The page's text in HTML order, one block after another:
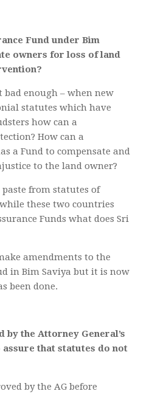
Fund under Bim
owners for loss of land
enough – when new
statutes which have
how can a
How can a
a Fund to compensate and
to the land owner?
from statutes of
these two countries
Funds what does Sri
amendments to the
in Bim Saviya but it is now
been done.
by the Attorney General’s
that statutes do not
by the AG before